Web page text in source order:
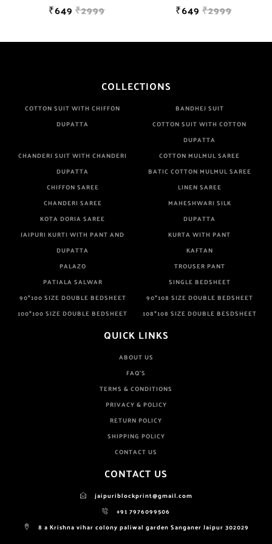
₹649₹2999 ₹649₹2999
COLLECTIONS
COTTON SUIT WITH CHIFFON
DUPATTA
BANDHEJ SUIT
COTTON SUIT WITH COTTON
DUPATTA
CHANDERI SUIT WITH CHANDERI
DUPATTA
COTTON MULMUL SAREE
BATIC COTTON MULMUL SAREE
CHIFFON SAREE
LINEN SAREE
CHANDERI SAREE
MAHESHWARI SILK
KOTA DORIA SAREE
DUPATTA
JAIPURI KURTI WITH PANT AND
DUPATTA
KURTA WITH PANT
KAFTAN
PALAZO
TROUSER PANT
PATIALA SALWAR
SINGLE BEDSHEET
90*100 SIZE DOUBLE BEDSHEET
90*108 SIZE DOUBLE BEDSHEET
100*100 SIZE DOUBLE BEDSHEET
108*108 SIZE DOUBLE BESDSHEET
QUICK LINKS
ABOUT US
FAQ'S
TERMS & CONDITIONS
PRIVACY & POLICY
RETURN POLICY
SHIPPING POLICY
CONTACT US
CONTACT US
jaipuriblockprint@gmail.com
+91 7976099506
8 a Krishna vihar colony paliwal garden Sanganer Jaipur 302029